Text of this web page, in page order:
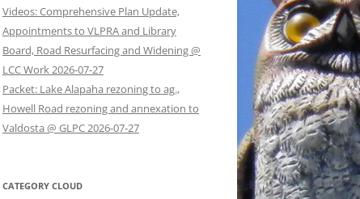
Videos: Comprehensive Plan Update,
Appointments to VLPRA and Library
Board, Road Resurfacing and Widening @
LCC Work 2026-07-27
Packet: Lake Alapaha rezoning to ag.,
Howell Road rezoning and annexation to
Valdosta @ GLPC 2026-07-27
CATEGORY CLOUD